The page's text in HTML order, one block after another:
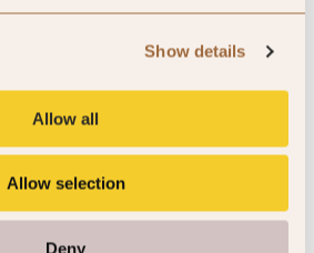
Show details
Allow all
Allow selection
Deny
hotel with a lot of
staff and all you need to enjoy your